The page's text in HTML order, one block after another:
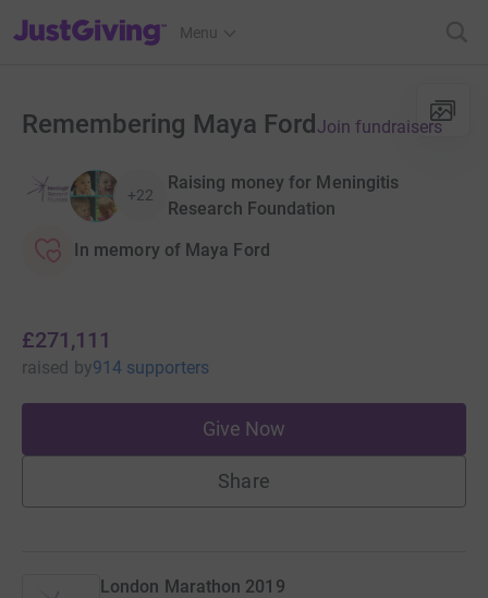
JustGiving’s homepage
Menu
Remembering Maya Ford Join fundraisers
+22
Raising money for Meningitis
Research Foundation
In memory of Maya Ford
£271,111
raised by914 supporters
Give Now
Share
London Marathon 2019